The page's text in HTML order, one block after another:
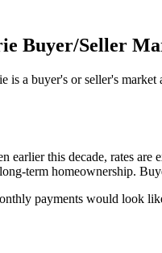
Buyer/Seller
is a buyer's or seller's
this decade, rates
term homeownership.
payments would look